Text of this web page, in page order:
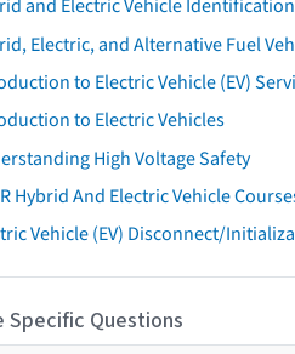
and Electric Vehicle
Electric, and Alternative Fuel
to Electric Vehicle (EV)
to Electric Vehicles
High Voltage Safety
Hybrid And Electric Vehicle
Vehicle (EV) Disconnect/
Specific Questions